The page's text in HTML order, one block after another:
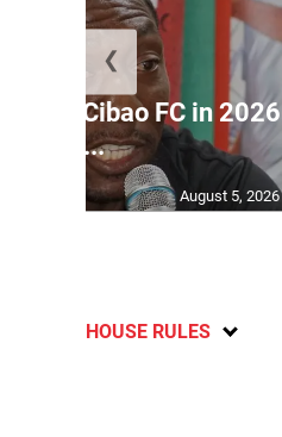
by Cibao FC in 2026
C...
August 5, 2026
❮
HOUSE RULES